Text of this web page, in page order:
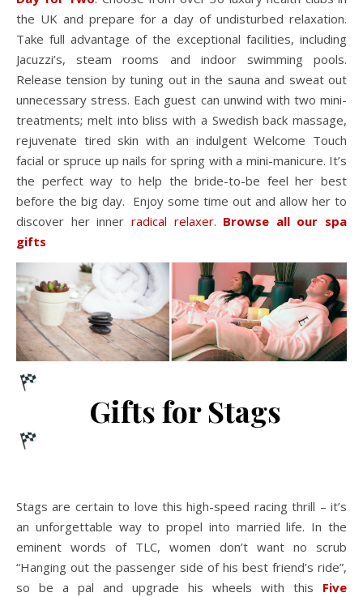
the UK and prepare for a day of undisturbed relaxation.
Take full advantage of the exceptional facilities, including
Jacuzzi’s, steam rooms and indoor swimming pools.
Release tension by tuning out in the sauna and sweat out
unnecessary stress. Each guest can unwind with two mini-
treatments; melt into bliss with a Swedish back massage,
rejuvenate tired skin with an indulgent Welcome Touch
facial or spruce up nails for spring with a mini-manicure. It’s
the perfect way to help the bride-to-be feel her best
before the big day. Enjoy some time out and allow her to
discover her inner radical relaxer. Browse all our spa
gifts
Gifts for Stags
Stags are certain to love this high-speed racing thrill – it’s
an unforgettable way to propel into married life. In the
eminent words of TLC, women don’t want no scrub
“Hanging out the passenger side of his best friend’s ride”,
so be a pal and upgrade his wheels with this Five